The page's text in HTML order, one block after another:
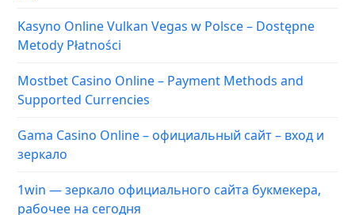
Kasyno Online Vulkan Vegas w Polsce – Dostępne
Metody Płatności
Mostbet Casino Online – Payment Methods and
Supported Currencies
Gama Casino Online – официальный сайт – вход и
зеркало
1win — зеркало официального сайта букмекера,
рабочее на сегодня